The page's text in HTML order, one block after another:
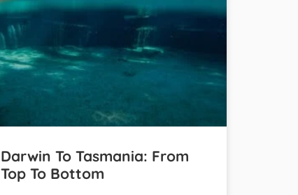
Darwin To Tasmania: From
Top To Bottom